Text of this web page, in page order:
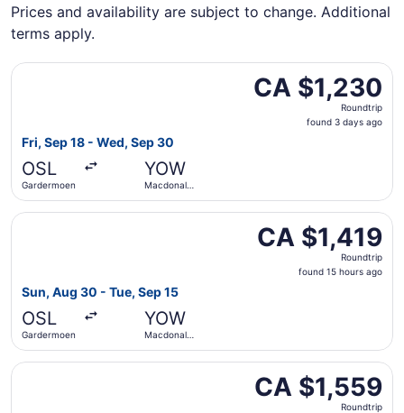
Prices and availability are subject to change. Additional
terms apply.
CA $1,230
Roundtrip,
CA $1,230
Roundtrip
found 3 days ago
Fri, Sep 18 - Wed, Sep 30
OSL
Gardermoen
YOW
Macdonald-
Select Air Canada flight, departing Fri, Sep 18 from
CA $1,419
Roundtrip,
CA $1,419
Roundtrip
found 15 hours ago
Sun, Aug 30 - Tue, Sep 15
OSL
Gardermoen
YOW
Macdonald-
Select Lufthansa flight, departing Sun, Aug 30 from
CA $1,559
Roundtrip,
CA $1,559
Roundtrip
Select LOT-Polish Airlines flight, departing Fri, Sep 18